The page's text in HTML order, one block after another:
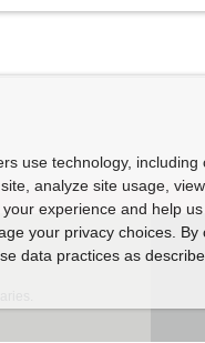
use technology, including
analyze site usage,
experience and help
your privacy choices.
data practices as